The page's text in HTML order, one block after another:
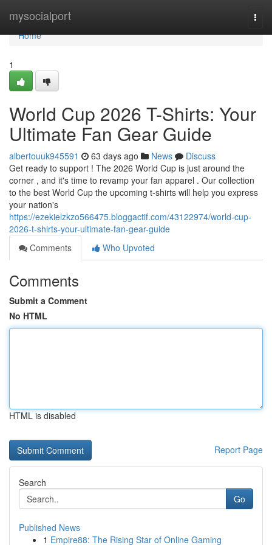
mysocialport
Home
Home
1
World Cup 2026 T-Shirts: Your
Ultimate Fan Gear Guide
albertouuk945591 63 days ago News
Discuss
Get ready to support ! The 2026 World Cup is just around the
corner , and it's time to revamp your fan apparel . Our collection
to the best World Cup the upcoming t-shirts will help you express
your nation's
https://ezekielzkzo566475.bloggactif.com/43122974/world-cup-
2026-t-shirts-your-ultimate-fan-gear-guide
Comments
Who Upvoted
Comments
Submit a Comment
No HTML
HTML is disabled
Report Page
Search
Go
Published News
1 Empire88: The Rising Star of Online Gaming